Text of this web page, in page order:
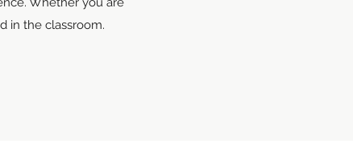
in the classroom.